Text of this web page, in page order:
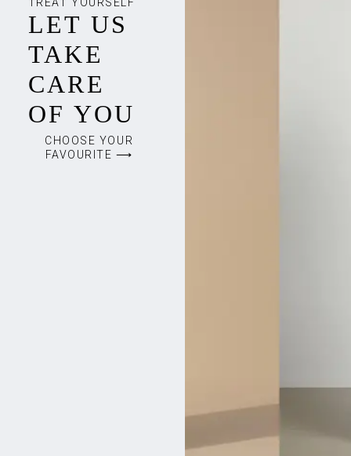
LET US
TAKE
CARE
OF YOU
CHOOSE YOUR
FAVOURITE ⟶